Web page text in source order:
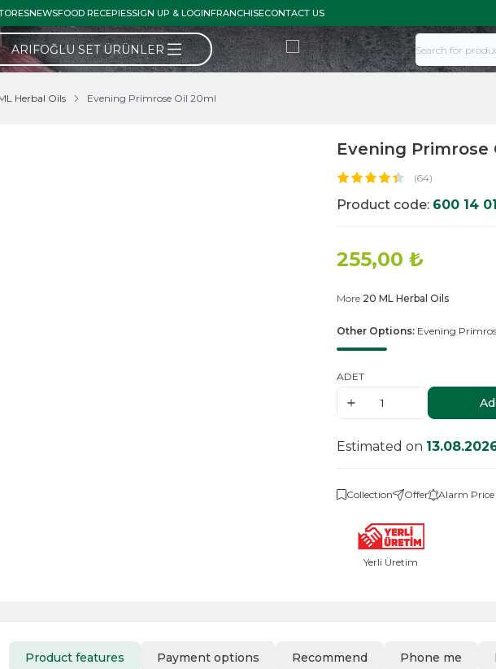
NEWSFOOD RECEPIESSIGN UP & LOGINFRANCHISECONTACT US
ARIFOĞLU SET ÜRÜNLER
Herbal Oils Evening Primrose Oil 20ml
Evening Primrose
(64)
Product code: 600 14
255,00 ₺
More 20 ML Herbal Oils
Other Options: Evening
ADET
Estimated on
Collection Offer Alarm Price
Yerli Üretim
Product features Payment options Recommend Phone me